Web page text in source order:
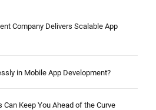
Company Delivers Scalable App
in Mobile App Development?
Keep You Ahead of the Curve